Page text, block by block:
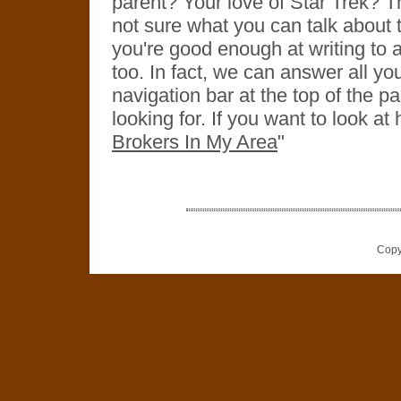
not sure what you can talk
you're good enough at writing to
too. In fact, we can answer all
navigation bar at the top of the
looking for. If you want to look at
Brokers In My Area"